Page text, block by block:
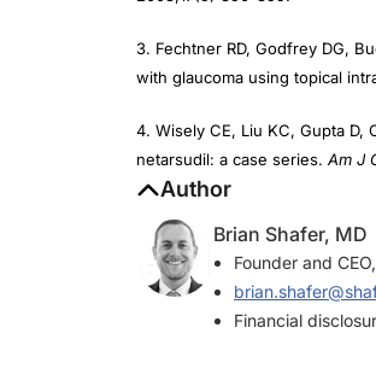
with glaucoma using topical
netarsudil: a case series.Am J
Author
Founder and
Financial